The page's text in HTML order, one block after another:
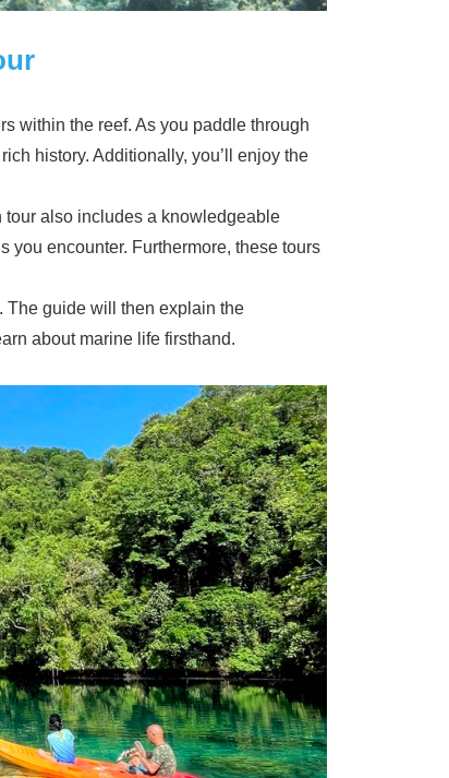
within the reef. As you paddle through
history. Additionally, you’ll enjoy the
tour also includes a knowledgeable
encounter. Furthermore, these tours
The guide will then explain the
about marine life firsthand.